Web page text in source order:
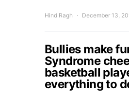
Hind Ragh December 13,
Bullies make
Syndrome
basketball
everything to